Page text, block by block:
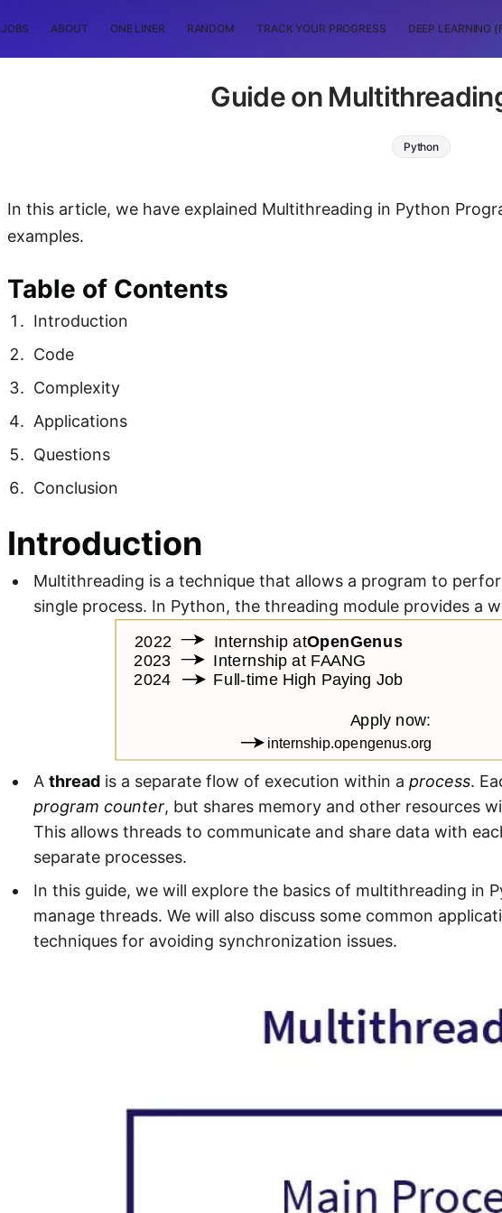
JOBS ABOUT ONE LINER RANDOM TRACK YOUR PROGRESS DEEP LEARNING
Guide on
Python
In this article, we have explained Multithreading in Python
examples.
Table of Contents
Introduction
Code
Complexity
Applications
Questions
Conclusion
Introduction
Multithreading is a technique that allows a program to
single process. In Python, the threading module provides a
Athread is a separate flow of execution within aprocess.
program counter, but shares memory and other resources
This allows threads to communicate and share data with
separate processes.
In this guide, we will explore the basics of multithreading in
manage threads. We will also discuss some common
techniques for avoiding synchronization issues.